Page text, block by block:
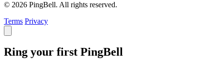
© 2026 PingBell. All rights reserved.
Terms Privacy
Ring your first PingBell